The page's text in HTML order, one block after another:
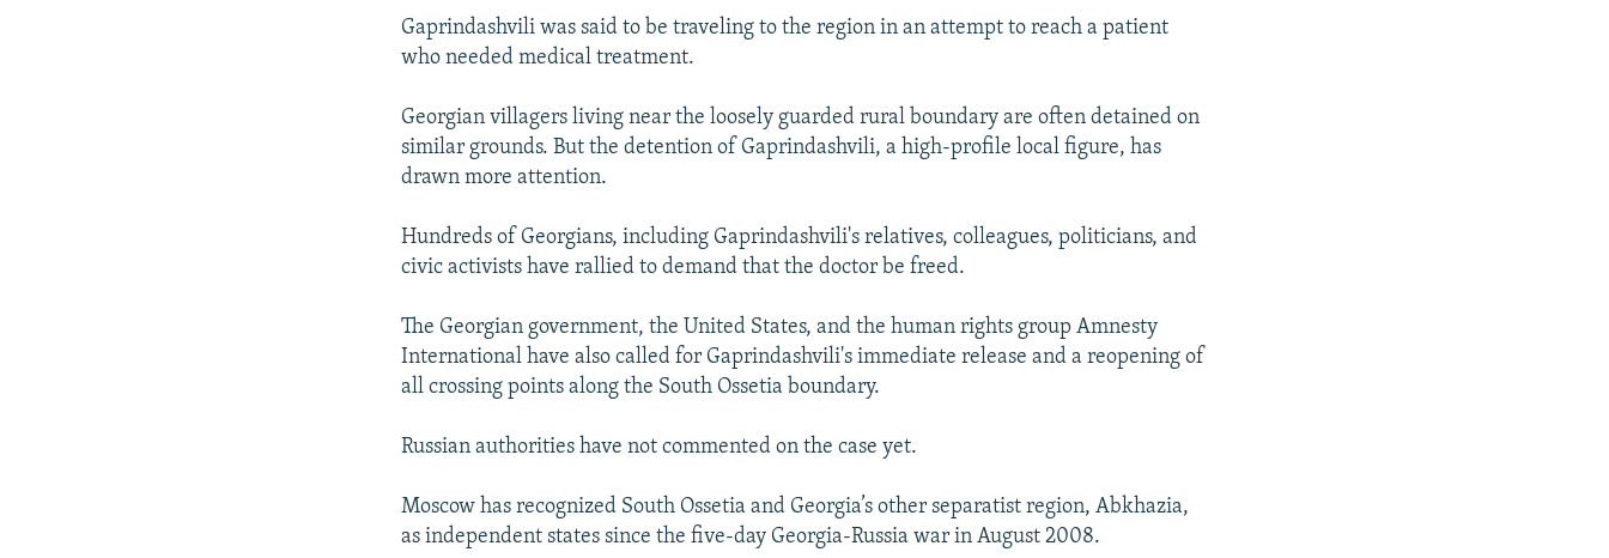
Gaprindashvili was said to be traveling to the region in an attempt to reach a patient
who needed medical treatment.
Georgian villagers living near the loosely guarded rural boundary are often detained on
similar grounds. But the detention of Gaprindashvili, a high-profile local figure, has
drawn more attention.
Hundreds of Georgians, including Gaprindashvili's relatives, colleagues, politicians, and
civic activists have rallied to demand that the doctor be freed.
The Georgian government, the United States, and the human rights group Amnesty
International have also called for Gaprindashvili's immediate release and a reopening of
all crossing points along the South Ossetia boundary.
Russian authorities have not commented on the case yet.
Moscow has recognized South Ossetia and Georgia’s other separatist region, Abkhazia,
as independent states since the five-day Georgia-Russia war in August 2008.